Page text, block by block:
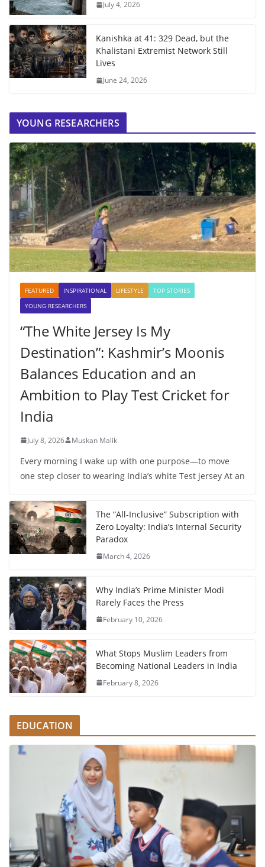
July 4, 2026
Kanishka at 41: 329 Dead, but the
Khalistani Extremist Network Still
Lives
June 24, 2026
YOUNG RESEARCHERS
FEATURED INSPIRATIONAL LIFESTYLE
TOP STORIES
YOUNG RESEARCHERS
“The White Jersey Is My
Destination”: Kashmir’s Moonis
Balances Education and an
Ambition to Play Test Cricket for
India
July 8, 2026 Muskan Malik
Every morning I wake up with one purpose—to move
one step closer to wearing India’s white Test jersey At an
The “All-Inclusive” Subscription with
Zero Loyalty: India’s Internal Security
Paradox
March 4, 2026
Why India’s Prime Minister Modi
Rarely Faces the Press
February 10, 2026
What Stops Muslim Leaders from
Becoming National Leaders in India
February 8, 2026
EDUCATION